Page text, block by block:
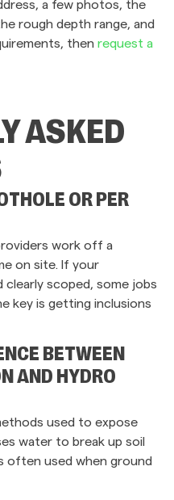
a few photos, the
rough depth range, and
then request a
ASKED
OR PER
work off a
on site. If your
scoped, some jobs
key is getting inclusions
BETWEEN
AND HYDRO
used to expose
water to break up soil
often used when ground